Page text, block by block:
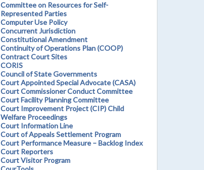
Committee on Resources for Self-
Represented Parties
Computer Use Policy
Concurrent Jurisdiction
Constitutional Amendment
Continuity of Operations Plan (COOP)
Contract Court Sites
CORIS
Council of State Governments
Court Appointed Special Advocate (CASA)
Court Commissioner Conduct Committee
Court Facility Planning Committee
Court Improvement Project (CIP) Child
Welfare Proceedings
Court Information Line
Court of Appeals Settlement Program
Court Performance Measure – Backlog Index
Court Reporters
Court Visitor Program